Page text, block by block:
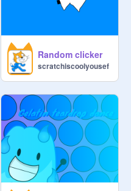
Random clicker
scratchiscoolyousef